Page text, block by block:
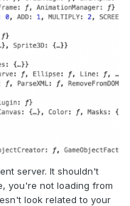
server. It shouldn't
you're not loading from
look related to your